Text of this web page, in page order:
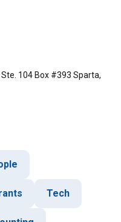
104 Box #393 Sparta,
Tech